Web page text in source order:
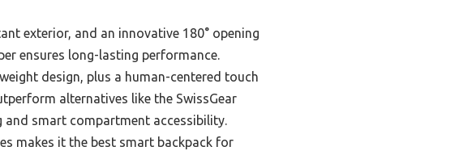
exterior, and an innovative 180° opening
ensures long-lasting performance.
design, plus a human-centered touch
alternatives like the SwissGear
and smart compartment accessibility.
makes it the best smart backpack for